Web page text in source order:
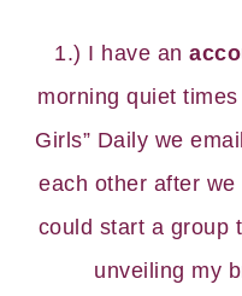
1.) I have an
morning quiet
Girls” Daily we
each other after
could start a group
unveiling my